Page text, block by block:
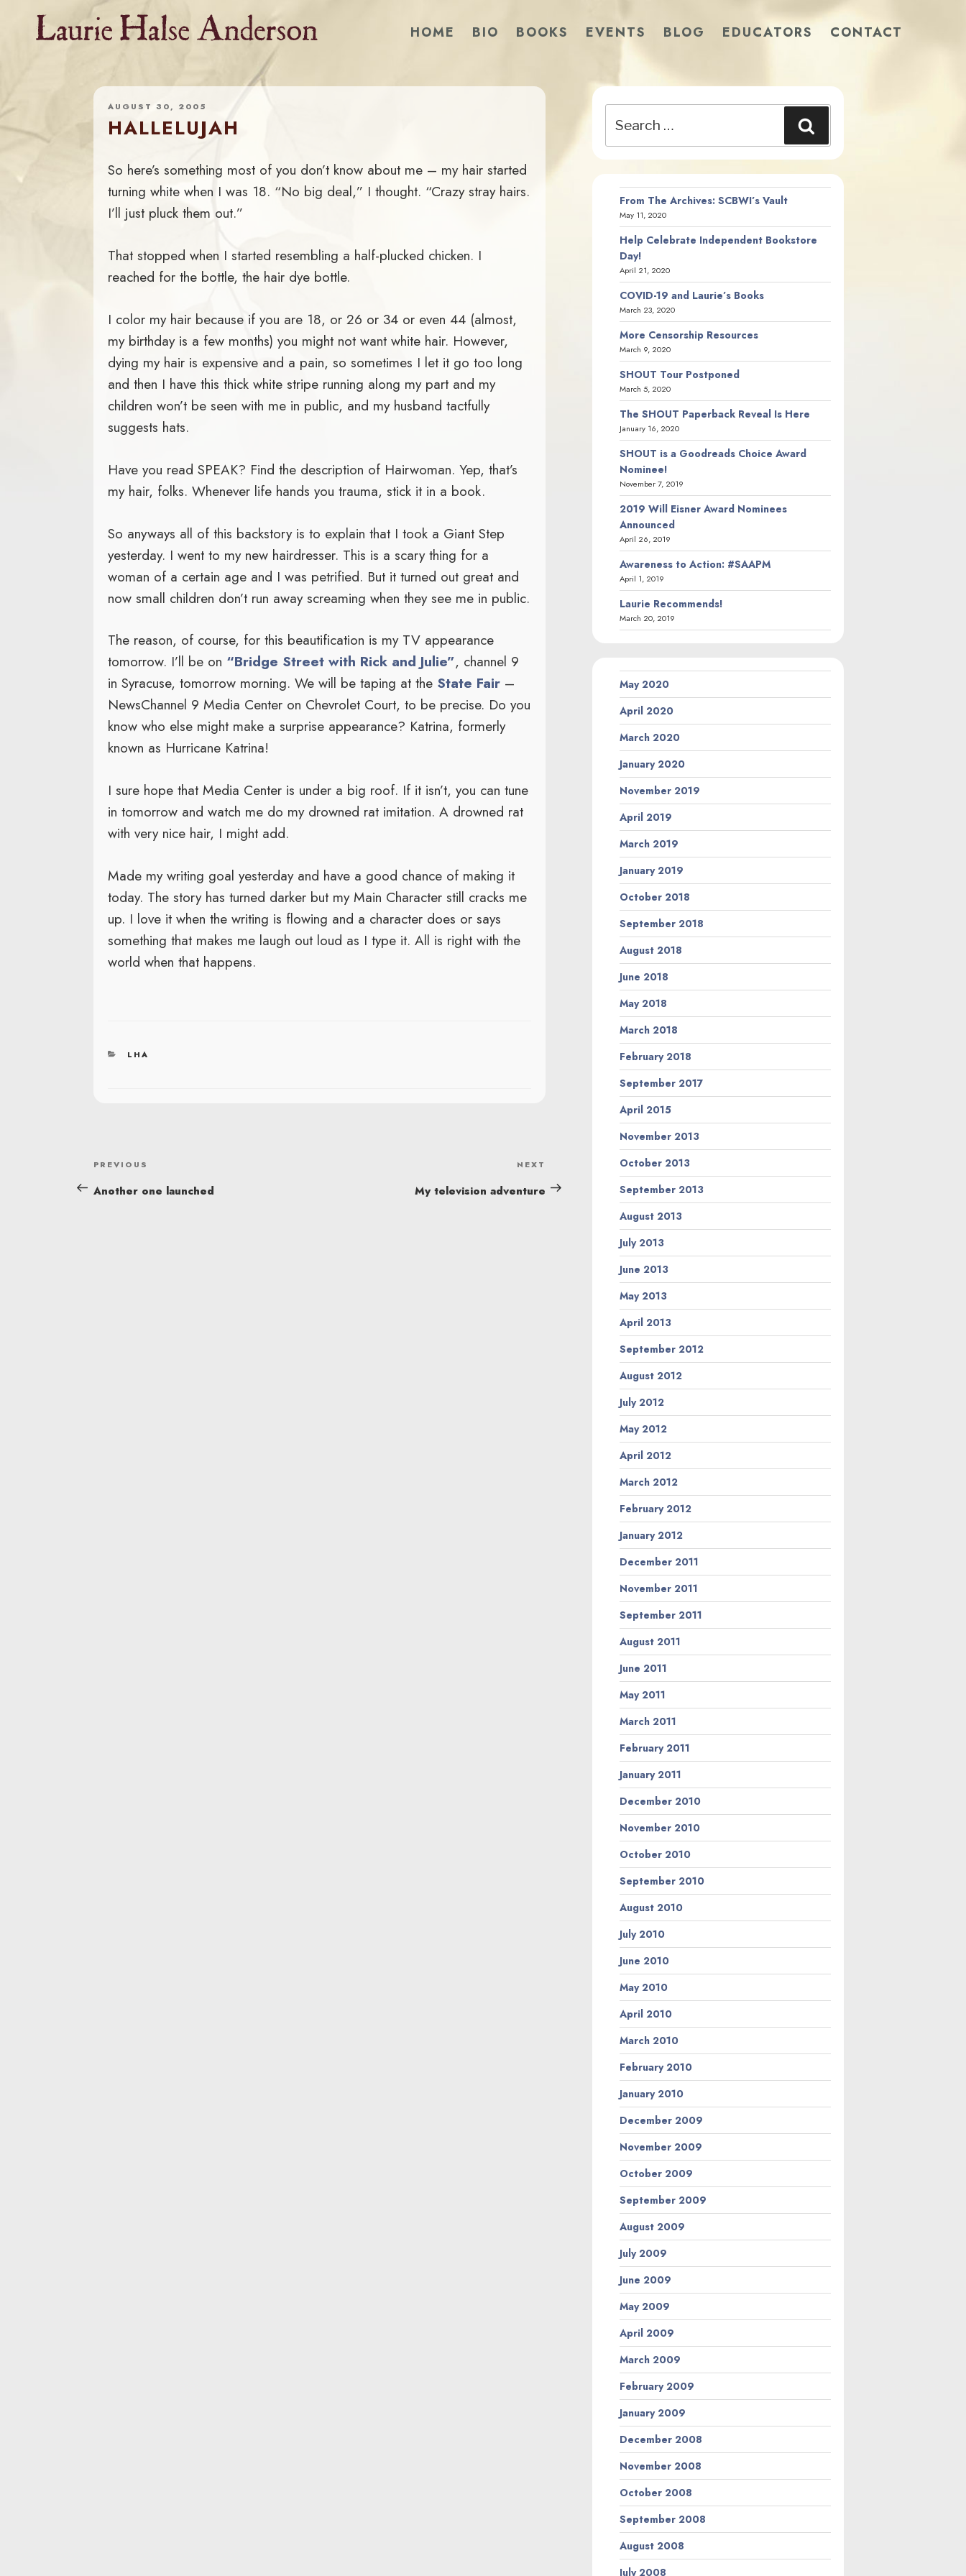
HOME BIO BOOKS EVENTS BLOG EDUCATORS CONTACT
AUGUST 30, 2005
HALLELUJAH
So here’s something most of you don’t know about me – my hair started
turning white when I was 18. “No big deal,” I thought. “Crazy stray hairs.
I’ll just pluck them out.”
That stopped when I started resembling a half-plucked chicken. I
reached for the bottle, the hair dye bottle.
I color my hair because if you are 18, or 26 or 34 or even 44 (almost,
my birthday is a few months) you might not want white hair. However,
dying my hair is expensive and a pain, so sometimes I let it go too long
and then I have this thick white stripe running along my part and my
children won’t be seen with me in public, and my husband tactfully
suggests hats.
Have you read SPEAK? Find the description of Hairwoman. Yep, that’s
my hair, folks. Whenever life hands you trauma, stick it in a book.
So anyways all of this backstory is to explain that I took a Giant Step
yesterday. I went to my new hairdresser. This is a scary thing for a
woman of a certain age and I was petrified. But it turned out great and
now small children don’t run away screaming when they see me in public.
The reason, of course, for this beautification is my TV appearance
tomorrow. I’ll be on “Bridge Street with Rick and Julie”, channel 9
in Syracuse, tomorrow morning. We will be taping at the State Fair–
NewsChannel 9 Media Center on Chevrolet Court, to be precise. Do you
know who else might make a surprise appearance? Katrina, formerly
known as Hurricane Katrina!
I sure hope that Media Center is under a big roof. If it isn’t, you can tune
in tomorrow and watch me do my drowned rat imitation. A drowned rat
with very nice hair, I might add.
Made my writing goal yesterday and have a good chance of making it
today. The story has turned darker but my Main Character still cracks me
up. I love it when the writing is flowing and a character does or says
something that makes me laugh out loud as I type it. All is right with the
world when that happens.
CATEGORIES
LHA
POST
NAVIGATION
Previous
Post
PREVIOUS
Another one launched
Post
NEXT
My television adventure
for:
From The Archives: SCBWI’s Vault
May 11, 2020
Help Celebrate Independent Bookstore
Day!
April 21, 2020
COVID-19 and Laurie’s Books
March 23, 2020
More Censorship Resources
March 9, 2020
SHOUT Tour Postponed
March 5, 2020
The SHOUT Paperback Reveal Is Here
January 16, 2020
SHOUT is a Goodreads Choice Award
Nominee!
November 7, 2019
2019 Will Eisner Award Nominees
Announced
April 26, 2019
Awareness to Action: #SAAPM
April 1, 2019
Laurie Recommends!
March 20, 2019
May 2020
April 2020
March 2020
January 2020
November 2019
April 2019
March 2019
January 2019
October 2018
September 2018
August 2018
June 2018
May 2018
March 2018
February 2018
September 2017
April 2015
November 2013
October 2013
September 2013
August 2013
July 2013
June 2013
May 2013
April 2013
September 2012
August 2012
July 2012
May 2012
April 2012
March 2012
February 2012
January 2012
December 2011
November 2011
September 2011
August 2011
June 2011
May 2011
March 2011
February 2011
January 2011
December 2010
November 2010
October 2010
September 2010
August 2010
July 2010
June 2010
May 2010
April 2010
March 2010
February 2010
January 2010
December 2009
November 2009
October 2009
September 2009
August 2009
July 2009
June 2009
May 2009
April 2009
March 2009
February 2009
January 2009
December 2008
November 2008
October 2008
September 2008
August 2008
July 2008